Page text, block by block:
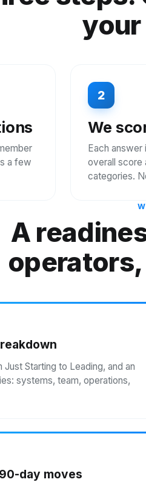
a few
2
We
Each
overall score
categories.
A
Starting to Leading, and an
systems, team, operations,
day moves